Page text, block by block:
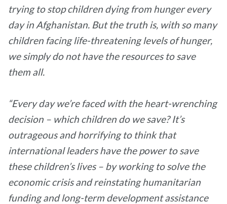
trying to stop children dying from hunger every
day in Afghanistan. But the truth is, with so many
children facing life-threatening levels of hunger,
we simply do not have the resources to save
them all.
“Every day we’re faced with the heart-wrenching
decision – which children do we save? It’s
outrageous and horrifying to think that
international leaders have the power to save
these children’s lives – by working to solve the
economic crisis and reinstating humanitarian
funding and long-term development assistance